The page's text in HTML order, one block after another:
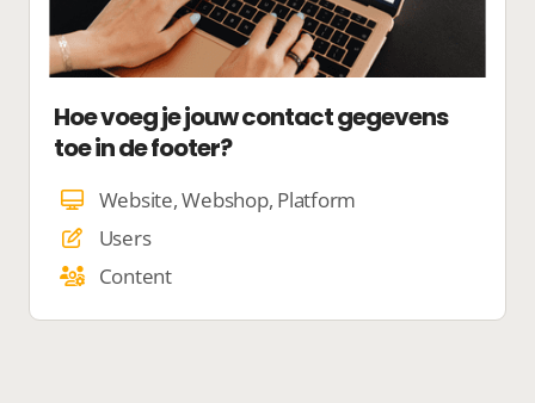
Hoe voeg je jouw contact gegevens
toe in de footer?
Website, Webshop, Platform
Users
Content